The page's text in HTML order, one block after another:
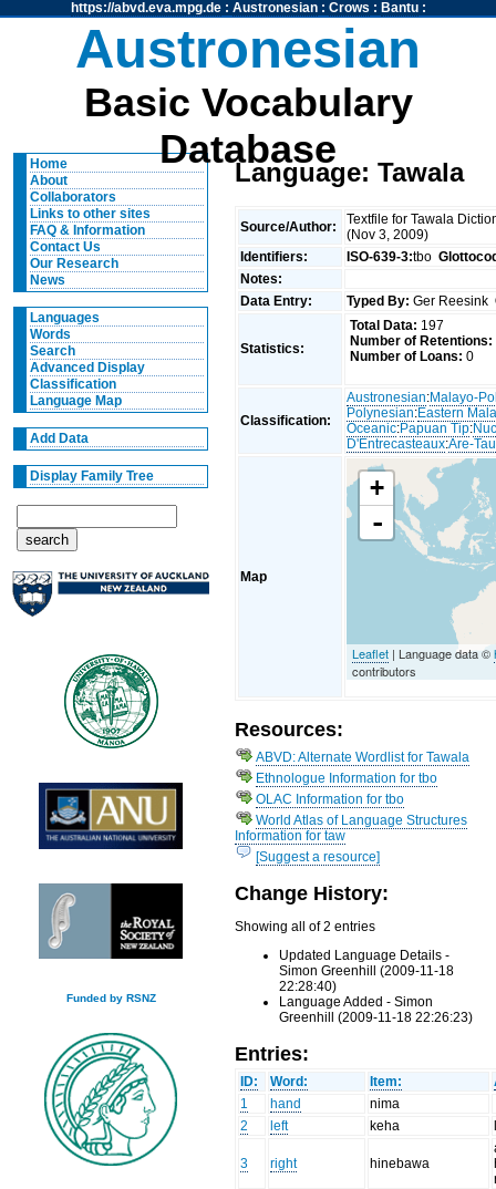
https://abvd.eva.mpg.de: Austronesian: Crows : Bantu:
Austronesian
Basic Vocabulary
Database
Home
About
Collaborators
Links to other sites
FAQ & Information
Contact Us
Our Research
News
Languages
Words
Search
Advanced Display
Classification
Language Map
Add Data
Display Family Tree
Funded by RSNZ
Language: Tawala
Source/Author:
Textfile for Tawala
(Nov 3, 2009)
Identifiers:
ISO-639-3:tbo
Notes:
Data Entry:
Typed By: Ger Reesink
Statistics:
Total Data: 197
Number of Retentions:
Number of Loans: 0
Classification:
Austronesian:Malayo-
Polynesian:Eastern
Oceanic:Papuan Tip:
D'Entrecasteaux:Are-
Map
+
-
Leaflet | Language data ©
contributors
Resources:
ABVD: Alternate Wordlist for Tawala
Ethnologue Information for tbo
OLAC Information for tbo
World Atlas of Language Structures
Information for taw
[Suggest a resource]
Change History:
Showing all of 2 entries
Updated Language Details -
Simon Greenhill (2009-11-18
22:28:40)
Language Added - Simon
Greenhill (2009-11-18 22:26:23)
Entries:
ID: Word: Item:
1
hand
nima
2
left keha
3 right hinebawa